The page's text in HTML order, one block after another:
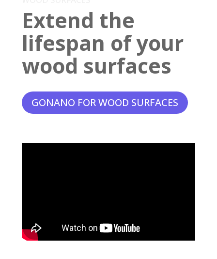
Extend the
lifespan of your
wood surfaces
GONANO FOR WOOD SURFACES